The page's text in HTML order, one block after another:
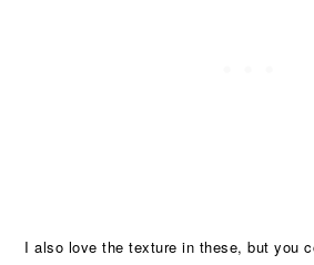
I also love the texture in these, but you